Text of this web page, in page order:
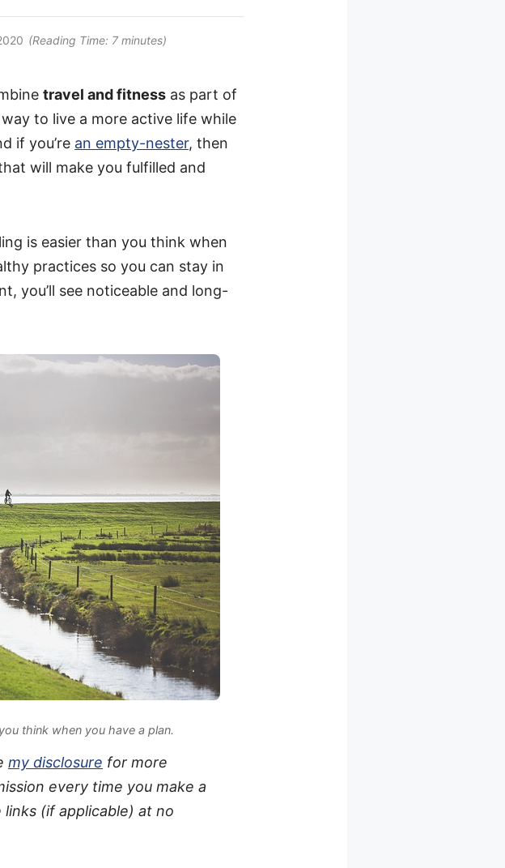
(Reading Time: 7 minutes)
travel and fitness as part of
to live a more active life while
if you’re an empty-nester, then
will make you fulfilled and
is easier than you think when
practices so you can stay in
you’ll see noticeable and long-
think when you have a plan.
my disclosure for more
every time you make a
(if applicable) at no